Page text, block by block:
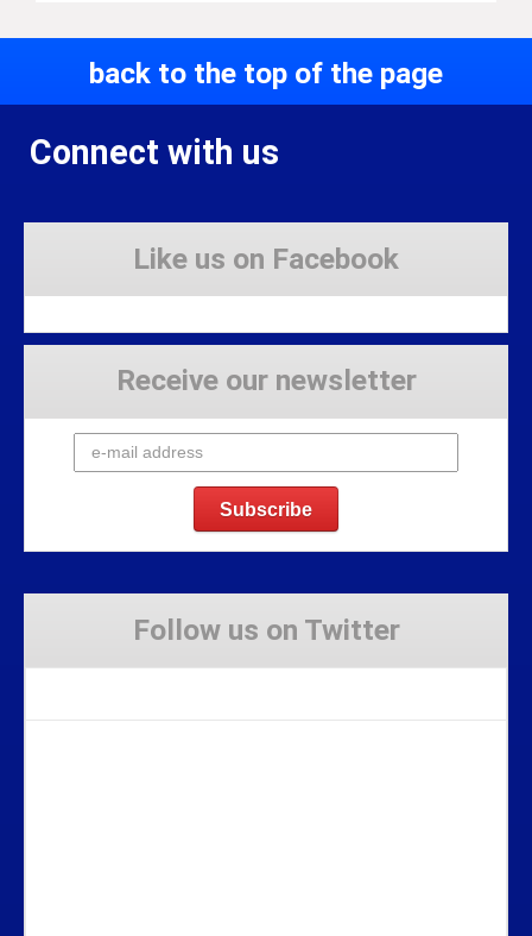
back to the top of the page
Connect with us
Like us on Facebook
Receive our newsletter
Follow us on Twitter